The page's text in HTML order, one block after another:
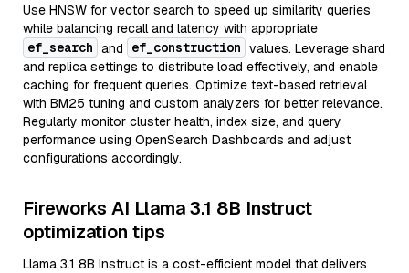
Use HNSW for vector search to speed up similarity queries
while balancing recall and latency with appropriate
ef_search and ef_construction values. Leverage shard
and replica settings to distribute load effectively, and enable
caching for frequent queries. Optimize text-based retrieval
with BM25 tuning and custom analyzers for better relevance.
Regularly monitor cluster health, index size, and query
performance using OpenSearch Dashboards and adjust
configurations accordingly.
Fireworks AI Llama 3.1 8B Instruct
optimization tips
Llama 3.1 8B Instruct is a cost-efficient model that delivers